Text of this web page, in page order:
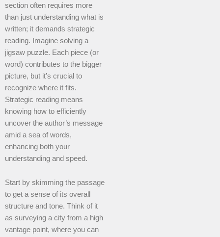
section often requires more
than just understanding what is
written; it demands strategic
reading. Imagine solving a
jigsaw puzzle. Each piece (or
word) contributes to the bigger
picture, but it’s crucial to
recognize where it fits.
Strategic reading means
knowing how to efficiently
uncover the author’s message
amid a sea of words,
enhancing both your
understanding and speed.
Start by skimming the passage
to get a sense of its overall
structure and tone. Think of it
as surveying a city from a high
vantage point, where you can